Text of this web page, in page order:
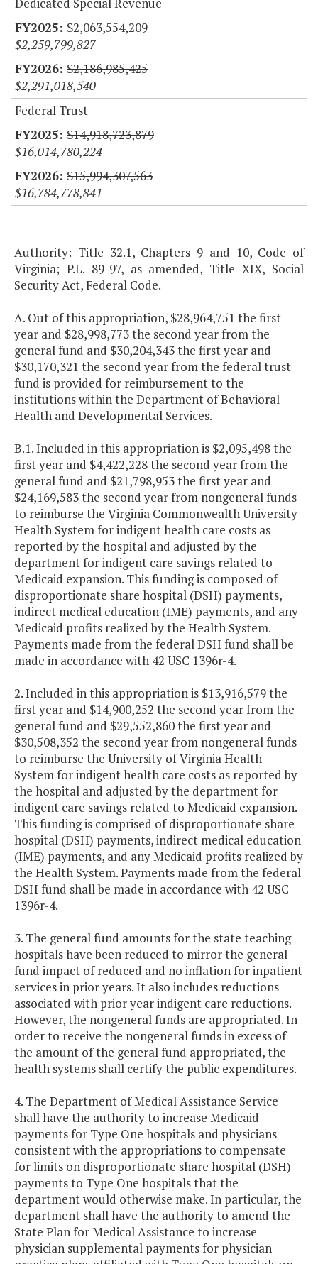
Dedicated Special Revenue
$2,063,554,209
$2,259,799,827
$2,186,985,425
$2,291,018,540
Federal Trust
$14,918,723,879
$16,014,780,224
$15,994,307,563
$16,784,778,841
Authority: Title 32.1, Chapters 9 and 10, Code of
Virginia; P.L. 89-97, as amended, Title XIX, Social
Security Act, Federal Code.
A. Out of this appropriation, $28,964,751 the first
year and $28,998,773 the second year from the
general fund and $30,204,343 the first year and
$30,170,321 the second year from the federal trust
fund is provided for reimbursement to the
institutions within the Department of Behavioral
Health and Developmental Services.
B.1. Included in this appropriation is $2,095,498 the
first year and $4,422,228 the second year from the
general fund and $21,798,953 the first year and
$24,169,583 the second year from nongeneral funds
to reimburse the Virginia Commonwealth University
Health System for indigent health care costs as
reported by the hospital and adjusted by the
department for indigent care savings related to
Medicaid expansion. This funding is composed of
disproportionate share hospital (DSH) payments,
indirect medical education (IME) payments, and any
Medicaid profits realized by the Health System.
Payments made from the federal DSH fund shall be
made in accordance with 42 USC 1396r-4.
2. Included in this appropriation is $13,916,579 the
first year and $14,900,252 the second year from the
general fund and $29,552,860 the first year and
$30,508,352 the second year from nongeneral funds
to reimburse the University of Virginia Health
System for indigent health care costs as reported by
the hospital and adjusted by the department for
indigent care savings related to Medicaid expansion.
This funding is comprised of disproportionate share
hospital (DSH) payments, indirect medical education
(IME) payments, and any Medicaid profits realized by
the Health System. Payments made from the federal
DSH fund shall be made in accordance with 42 USC
1396r-4.
3. The general fund amounts for the state teaching
hospitals have been reduced to mirror the general
fund impact of reduced and no inflation for inpatient
services in prior years. It also includes reductions
associated with prior year indigent care reductions.
However, the nongeneral funds are appropriated. In
order to receive the nongeneral funds in excess of
the amount of the general fund appropriated, the
health systems shall certify the public expenditures.
4. The Department of Medical Assistance Service
shall have the authority to increase Medicaid
payments for Type One hospitals and physicians
consistent with the appropriations to compensate
for limits on disproportionate share hospital (DSH)
payments to Type One hospitals that the
department would otherwise make. In particular, the
department shall have the authority to amend the
State Plan for Medical Assistance to increase
physician supplemental payments for physician